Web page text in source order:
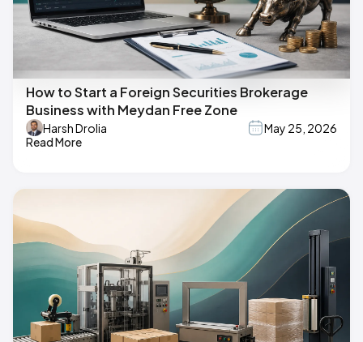
How to Start a Foreign Securities Brokerage
Business with Meydan Free Zone
Harsh Drolia
May 25, 2026
Read More